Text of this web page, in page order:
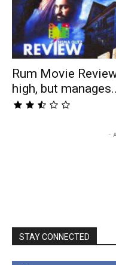
Rum Movie
high, but
-
STAY CONNECTED